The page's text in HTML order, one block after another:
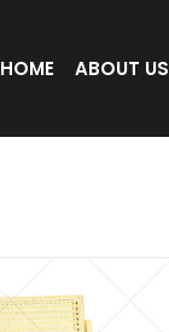
HOME ABOUT US